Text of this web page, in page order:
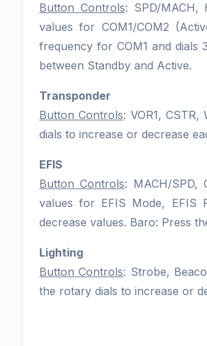
Button Controls: SPD/MACH,
values for COM1/COM2
frequency for COM1 and
between Standby and Active.
Transponder
Button Controls: VOR1, CSTR,
dials to increase or decrease
EFIS
Button Controls: MACH/SPD,
values for EFIS Mode, EFIS
decrease values. Baro: Press
Lighting
Button Controls: Strobe,
the rotary dials to increase or